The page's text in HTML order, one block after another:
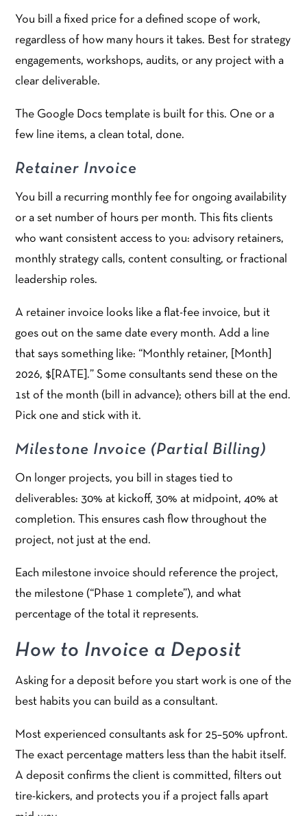
You bill a fixed price for a defined scope of work,
regardless of how many hours it takes. Best for strategy
engagements, workshops, audits, or any project with a
clear deliverable.
The Google Docs template is built for this. One or a
few line items, a clean total, done.
Retainer Invoice
You bill a recurring monthly fee for ongoing availability
or a set number of hours per month. This fits clients
who want consistent access to you: advisory retainers,
monthly strategy calls, content consulting, or fractional
leadership roles.
A retainer invoice looks like a flat-fee invoice, but it
goes out on the same date every month. Add a line
that says something like: “Monthly retainer, [Month]
2026, $[RATE].” Some consultants send these on the
1st of the month (bill in advance); others bill at the end.
Pick one and stick with it.
Milestone Invoice (Partial Billing)
On longer projects, you bill in stages tied to
deliverables: 30% at kickoff, 30% at midpoint, 40% at
completion. This ensures cash flow throughout the
project, not just at the end.
Each milestone invoice should reference the project,
the milestone (“Phase 1 complete”), and what
percentage of the total it represents.
How to Invoice a Deposit
Asking for a deposit before you start work is one of the
best habits you can build as a consultant.
Most experienced consultants ask for 25–50% upfront.
The exact percentage matters less than the habit itself.
A deposit confirms the client is committed, filters out
tire-kickers, and protects you if a project falls apart